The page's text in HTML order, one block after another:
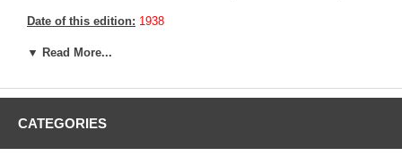
Date of this edition: 1938
Publisher:Self Published
Condition:Imperceptible toning, repaired crack in the upper
margin.
written with pencil, consistent with an original Hiroshi Yoshida print.
▼ Read More...
CATEGORIES